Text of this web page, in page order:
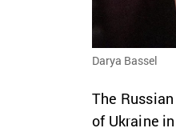
Darya Bassel
The
of Ukraine